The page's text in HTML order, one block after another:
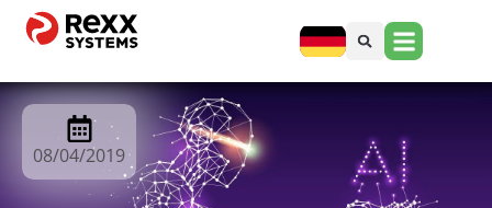
08/04/2019